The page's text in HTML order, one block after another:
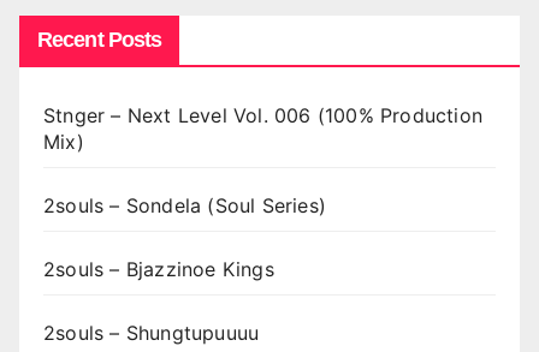
Recent Posts
Stnger – Next Level Vol. 006 (100% Production
Mix)
2souls – Sondela (Soul Series)
2souls – Bjazzinoe Kings
2souls – Shungtupuuuu